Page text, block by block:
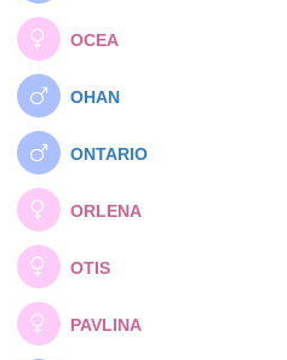
OCEA
OHAN
ONTARIO
ORLENA
OTIS
PAVLINA